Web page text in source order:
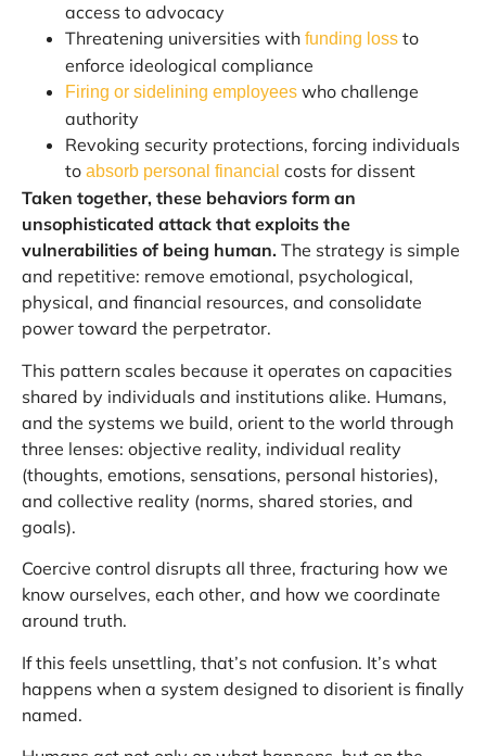
access to advocacy
Threatening universities with funding loss to
enforce ideological compliance
Firing or sidelining employees who challenge
authority
Revoking security protections, forcing individuals
to absorb personal financial costs for dissent
Taken together, these behaviors form an
unsophisticated attack that exploits the
vulnerabilities of being human. The strategy is simple
and repetitive: remove emotional, psychological,
physical, and financial resources, and consolidate
power toward the perpetrator.
This pattern scales because it operates on capacities
shared by individuals and institutions alike. Humans,
and the systems we build, orient to the world through
three lenses: objective reality, individual reality
(thoughts, emotions, sensations, personal histories),
and collective reality (norms, shared stories, and
goals).
Coercive control disrupts all three, fracturing how we
know ourselves, each other, and how we coordinate
around truth.
If this feels unsettling, that’s not confusion. It’s what
happens when a system designed to disorient is finally
named.